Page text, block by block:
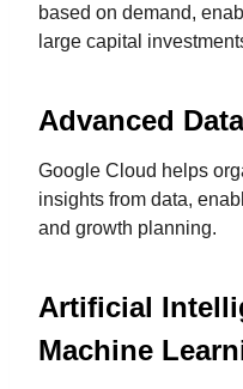
based on demand,
large capital
Advanced
Google Cloud helps
insights from data,
and growth planning.
Artificial
Machine